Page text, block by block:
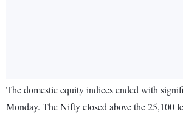
The domestic equity indices ended with
Monday. The Nifty closed above the 25,100